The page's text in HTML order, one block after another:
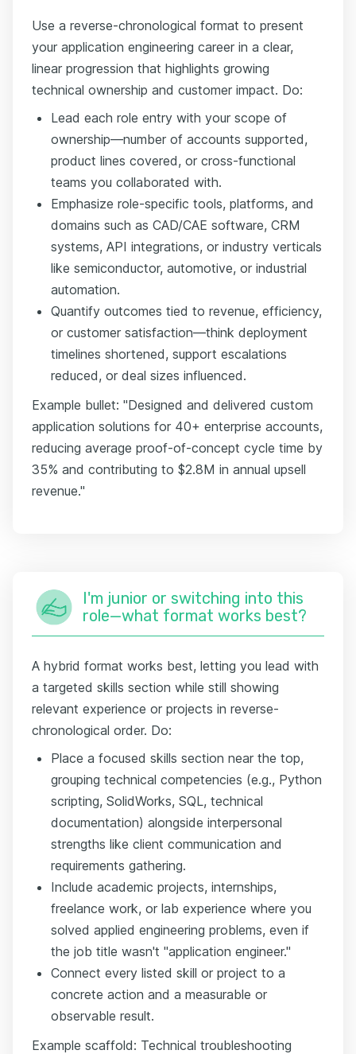
Use a reverse-chronological format to present
your application engineering career in a clear,
linear progression that highlights growing
technical ownership and customer impact. Do:
Lead each role entry with your scope of
ownership—number of accounts supported,
product lines covered, or cross-functional
teams you collaborated with.
Emphasize role-specific tools, platforms, and
domains such as CAD/CAE software, CRM
systems, API integrations, or industry verticals
like semiconductor, automotive, or industrial
automation.
Quantify outcomes tied to revenue, efficiency,
or customer satisfaction—think deployment
timelines shortened, support escalations
reduced, or deal sizes influenced.
Example bullet: "Designed and delivered custom
application solutions for 40+ enterprise accounts,
reducing average proof-of-concept cycle time by
35% and contributing to $2.8M in annual upsell
revenue."
I'm junior or switching into this
role—what format works best?
A hybrid format works best, letting you lead with
a targeted skills section while still showing
relevant experience or projects in reverse-
chronological order. Do:
Place a focused skills section near the top,
grouping technical competencies (e.g., Python
scripting, SolidWorks, SQL, technical
documentation) alongside interpersonal
strengths like client communication and
requirements gathering.
Include academic projects, internships,
freelance work, or lab experience where you
solved applied engineering problems, even if
the job title wasn't "application engineer."
Connect every listed skill or project to a
concrete action and a measurable or
observable result.
Example scaffold: Technical troubleshooting